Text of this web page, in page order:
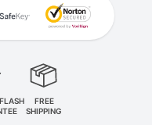
FREE
SHIPPING